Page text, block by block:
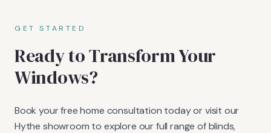
GET STARTED
Ready to Transform Your
Windows?
Book your free home consultation today or visit our
Hythe showroom to explore our full range of blinds,